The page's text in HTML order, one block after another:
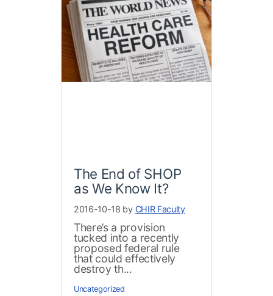
The End of SHOP
as We Know It?
2016-10-18 by CHIR Faculty
There’s a provision
tucked into a recently
proposed federal rule
that could effectively
destroy th...
Uncategorized